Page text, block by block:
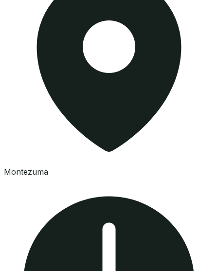
Montezuma